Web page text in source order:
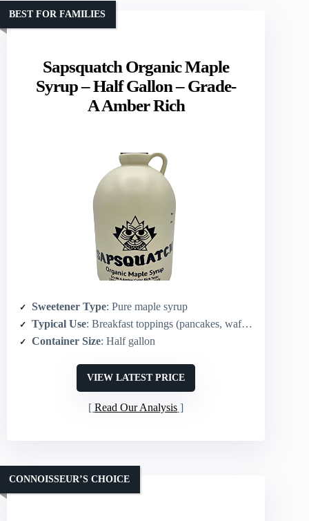
Sapsquatch Organic Maple
Syrup – Half Gallon – Grade-
A Amber Rich
BEST FOR FAMILIES
Sweetener Type: Pure maple syrup
Typical Use: Breakfast toppings (pancakes, waffles) and general cooking
Container Size: Half gallon
VIEW LATEST PRICE
Read Our Analysis
CONNOISSEUR’S CHOICE